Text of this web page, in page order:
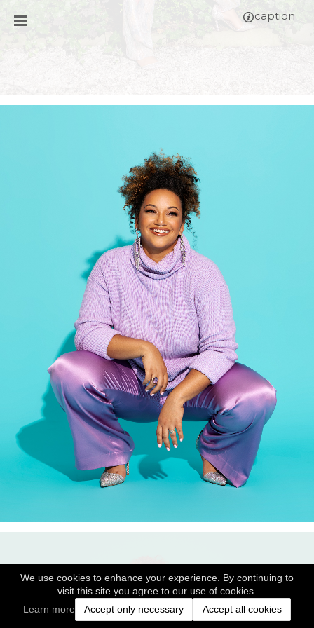
We use cookies to enhance your experience. By continuing to
visit this site you agree to our use of cookies.
Learn more
Accept only necessary Accept all cookies
caption